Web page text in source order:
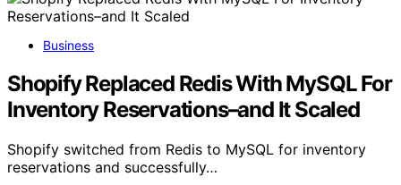
Business
Shopify Replaced Redis With MySQL For
Inventory Reservations–and It Scaled
Shopify switched from Redis to MySQL for inventory
reservations and successfully…